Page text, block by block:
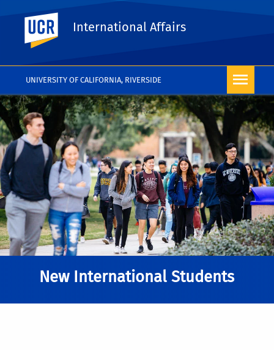
UNIVERSITY OF CALIFORNIA, RIVERSIDE
UC Riverside
International Affairs
New International Students